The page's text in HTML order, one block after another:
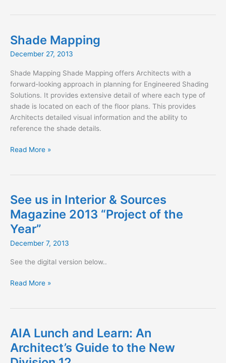
Shade Mapping
December 27, 2013
Shade Mapping Shade Mapping offers Architects with a
forward-looking approach in planning for Engineered Shading
Solutions. It provides extensive detail of where each type of
shade is located on each of the floor plans. This provides
Architects detailed visual information and the ability to
reference the shade details.
Shade
Read More »
See us in Interior & Sources
Magazine 2013 “Project of the
Year”
December 7, 2013
See the digital version below..
See
&
Sources
Magazine
2013
Read More »
AIA Lunch and Learn: An
Architect’s Guide to the New